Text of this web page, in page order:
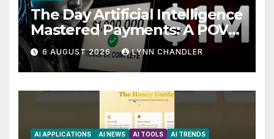
The Day Artificial Intelligence
Mastered Payments: A POV
Story
6 AUGUST 2026 LYNN CHANDLER
AI APPLICATIONS AI NEWS AI TOOLS AI TRENDS